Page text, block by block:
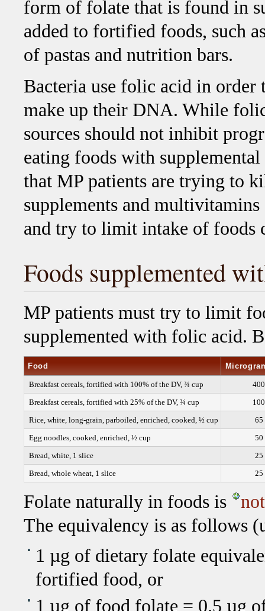
form of folate that is found in
added to fortified foods, such
of pastas and nutrition bars.
Bacteria use folic acid in order
make up their DNA. While
sources should not inhibit
eating foods with
that MP patients are trying to
supplements and
and try to limit intake of foods
Foods supplemented
MP patients must try to limit
supplemented with folic acid.
Food
Breakfast cereals, fortified with 100% of the DV, ¾ cup
400
Breakfast cereals, fortified with 25% of the DV, ¾ cup
100
Rice, white, long-grain, parboiled, enriched, cooked, ½ cup
65
Egg noodles, cooked, enriched, ½ cup
50
Bread, white, 1 slice
25
Bread, whole wheat, 1 slice
25
Folate naturally in foods is
The equivalency is as follows
1 µg of dietary folate
fortified food, or
1 µg of food folate = 0.5 µg